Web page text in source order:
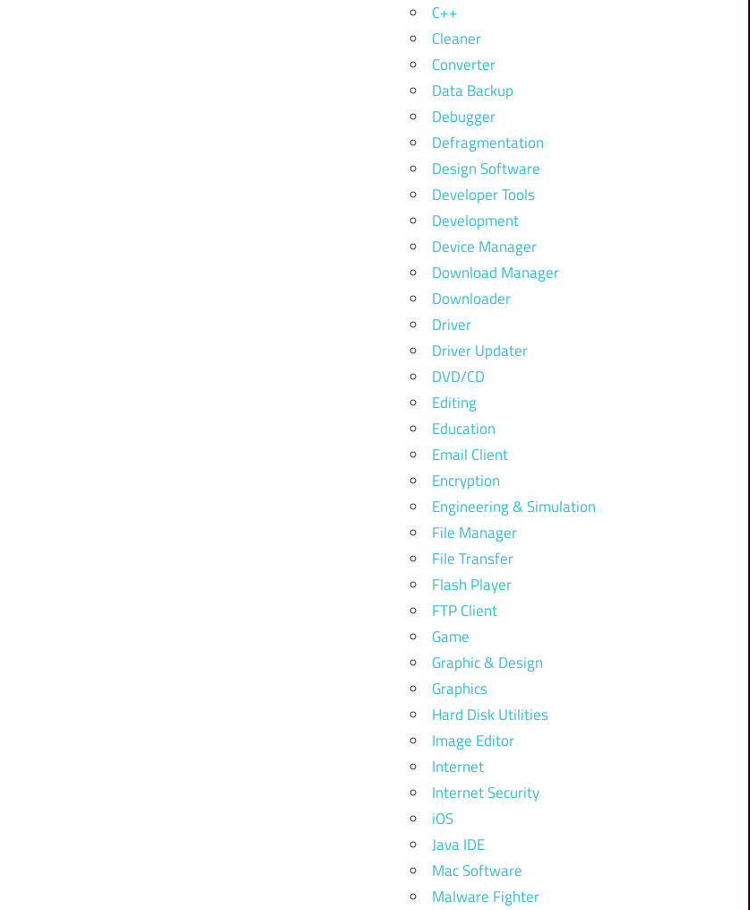
C++
Cleaner
Converter
Data Backup
Debugger
Defragmentation
Design Software
Developer Tools
Development
Device Manager
Download Manager
Downloader
Driver
Driver Updater
DVD/CD
Editing
Education
Email Client
Encryption
Engineering & Simulation
File Manager
File Transfer
Flash Player
FTP Client
Game
Graphic & Design
Graphics
Hard Disk Utilities
Image Editor
Internet
Internet Security
iOS
Java IDE
Mac Software
Malware Fighter